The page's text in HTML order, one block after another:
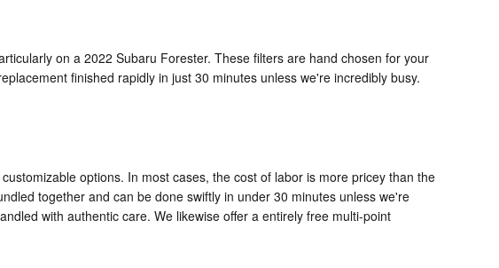
on a 2022 Subaru Forester. These filters are hand chosen for your
finished rapidly in just 30 minutes unless we're incredibly busy.
options. In most cases, the cost of labor is more pricey than the
together and can be done swiftly in under 30 minutes unless we're
with authentic care. We likewise offer a entirely free multi-point